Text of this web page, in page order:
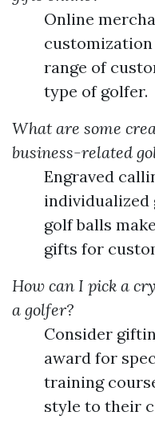
Online
customization
range of
type of golfer.
What are some
business-related
Engraved
individualized
golf balls
gifts for
How can I pick a
a golfer?
Consider
award for
training
style to their